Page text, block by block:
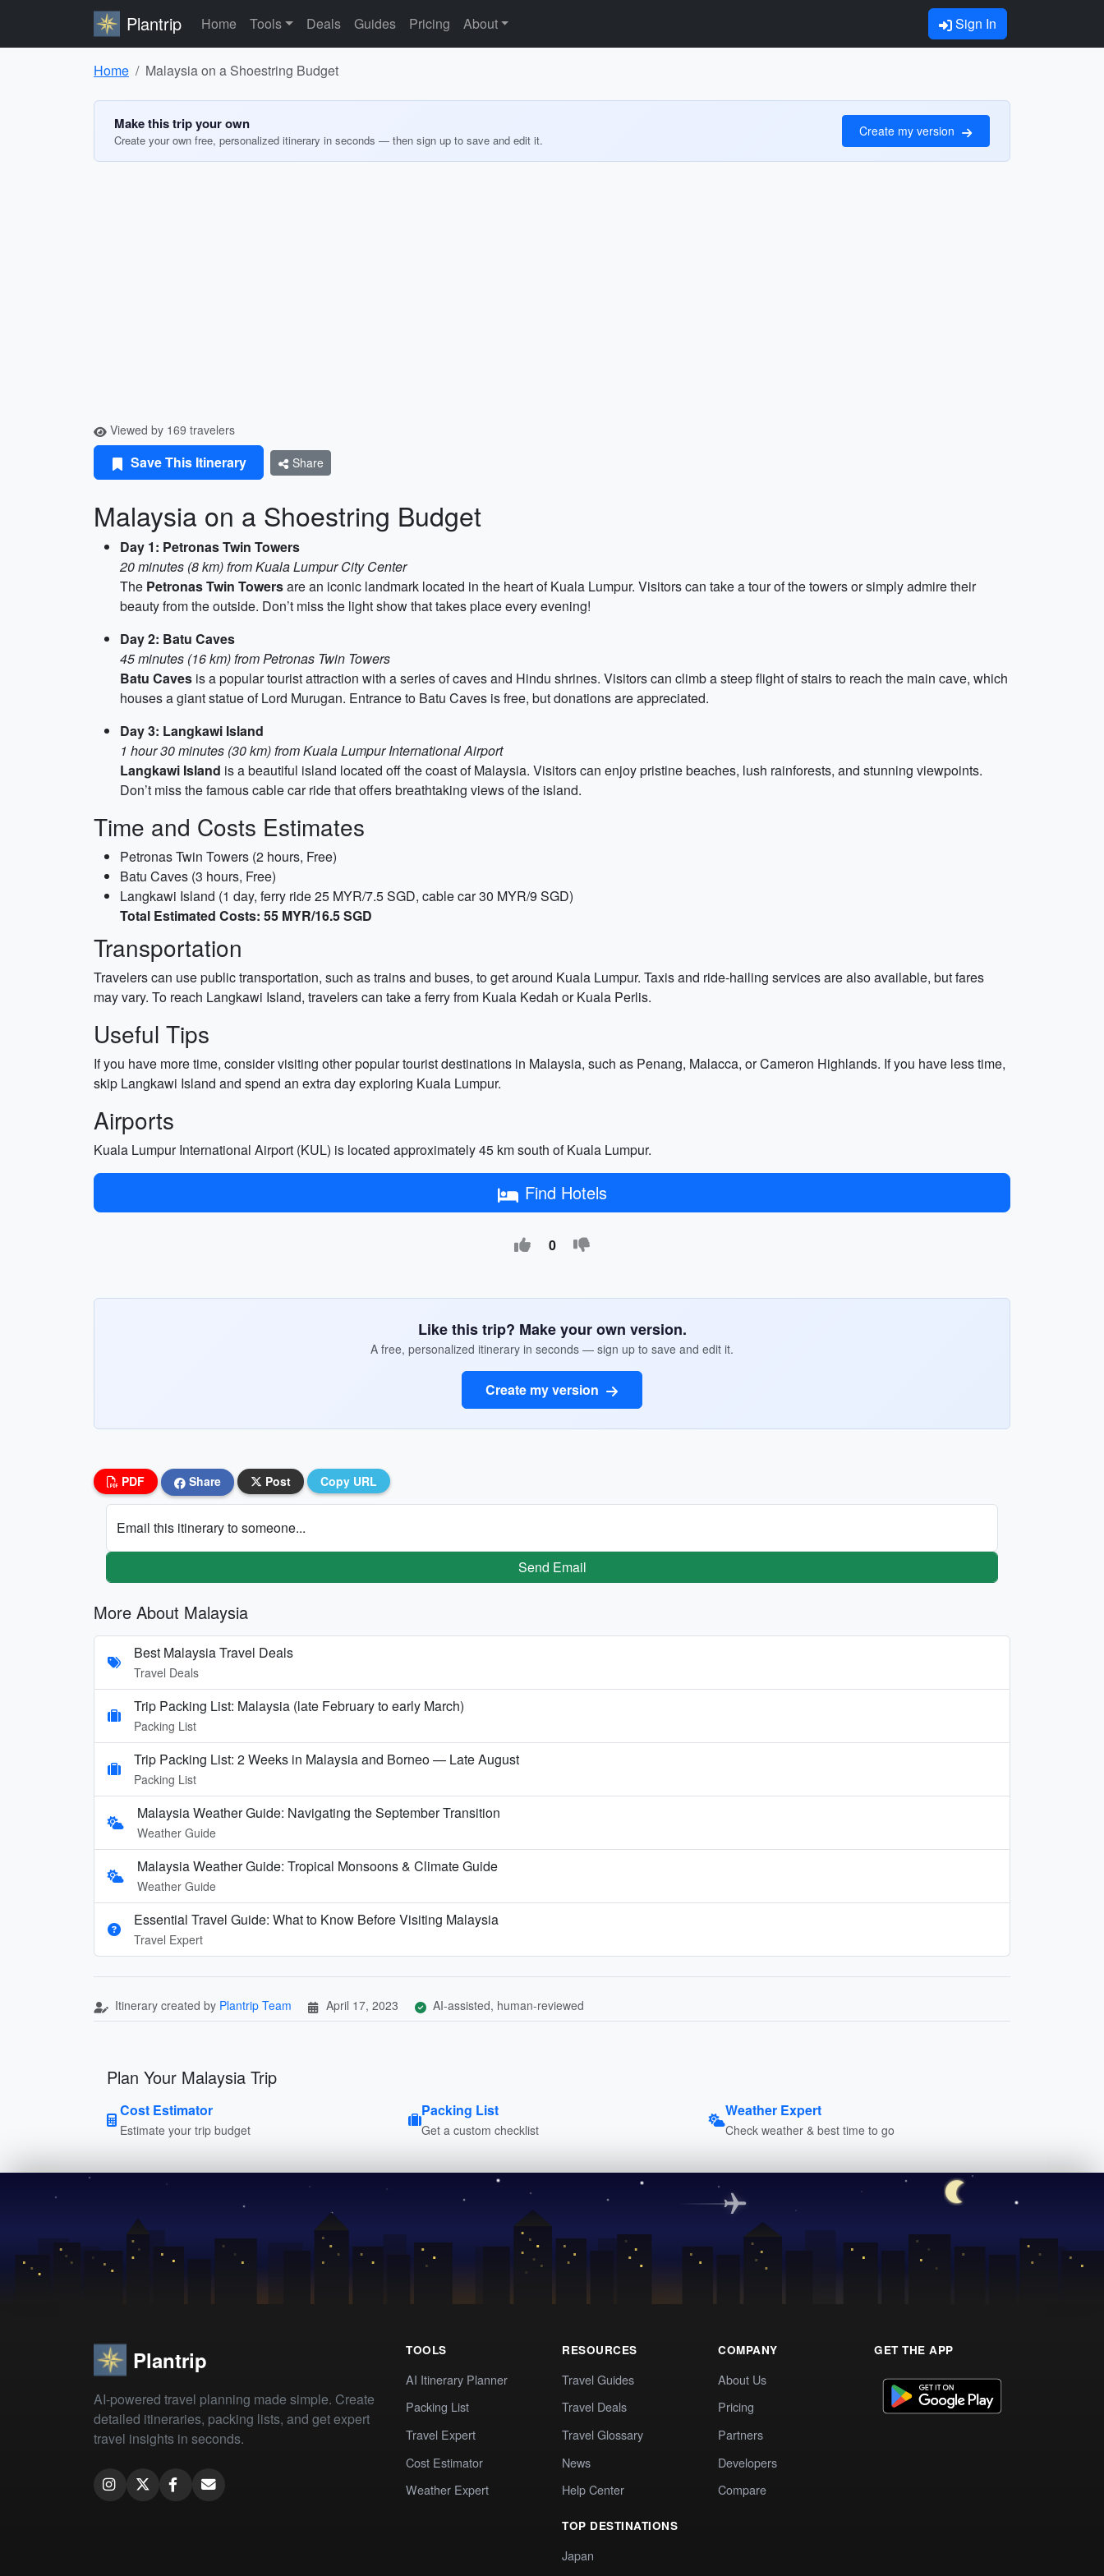
Plantrip Home Tools Deals Guides Pricing About Sign In
Home Malaysia on a Shoestring Budget
Make this trip your own
Create your own free, personalized itinerary in seconds — then sign up to save and edit it.
Create my version
Viewed by 169 travelers
Save This Itinerary Share
Malaysia on a Shoestring Budget
Day 1: Petronas Twin Towers
20 minutes (8 km) from Kuala Lumpur City Center
The Petronas Twin Towersare an iconic landmark located in the heart of Kuala Lumpur. Visitors can take a tour of the towers or simply admire their
beauty from the outside. Don’t miss the light show that takes place every evening!
Day 2: Batu Caves
45 minutes (16 km) from Petronas Twin Towers
Batu Caves is a popular tourist attraction with a series of caves and Hindu shrines. Visitors can climb a steep flight of stairs to reach the main cave, which
houses a giant statue of Lord Murugan. Entrance to Batu Caves is free, but donations are appreciated.
Day 3: Langkawi Island
1 hour 30 minutes (30 km) from Kuala Lumpur International Airport
Langkawi Island is a beautiful island located off the coast of Malaysia. Visitors can enjoy pristine beaches, lush rainforests, and stunning viewpoints.
Don’t miss the famous cable car ride that offers breathtaking views of the island.
Time and Costs Estimates
Petronas Twin Towers (2 hours, Free)
Batu Caves (3 hours, Free)
Langkawi Island (1 day, ferry ride 25 MYR/7.5 SGD, cable car 30 MYR/9 SGD)
Total Estimated Costs: 55 MYR/16.5 SGD
Transportation
Travelers can use public transportation, such as trains and buses, to get around Kuala Lumpur. Taxis and ride-hailing services are also available, but fares
may vary. To reach Langkawi Island, travelers can take a ferry from Kuala Kedah or Kuala Perlis.
Useful Tips
If you have more time, consider visiting other popular tourist destinations in Malaysia, such as Penang, Malacca, or Cameron Highlands. If you have less time,
skip Langkawi Island and spend an extra day exploring Kuala Lumpur.
Airports
Kuala Lumpur International Airport (KUL) is located approximately 45 km south of Kuala Lumpur.
Find Hotels
0
Like this trip? Make your own version.
A free, personalized itinerary in seconds — sign up to save and edit it.
Create my version
PDF Share Post Copy URL
Email this itinerary to someone...
Send Email
More About Malaysia
Best Malaysia Travel Deals
Travel Deals
Trip Packing List: Malaysia (late February to early March)
Packing List
Trip Packing List: 2 Weeks in Malaysia and Borneo — Late August
Packing List
Malaysia Weather Guide: Navigating the September Transition
Weather Guide
Malaysia Weather Guide: Tropical Monsoons & Climate Guide
Weather Guide
Essential Travel Guide: What to Know Before Visiting Malaysia
Travel Expert
Itinerary created by Plantrip Team April 17, 2023 AI-assisted, human-reviewed
Plan Your Malaysia Trip
Cost Estimator
Estimate your trip budget
Packing List
Get a custom checklist
Weather Expert
Check weather & best time to go
Plantrip
AI-powered travel planning made simple. Create
detailed itineraries, packing lists, and get expert
travel insights in seconds.
TOOLS
AI Itinerary Planner
Packing List
Travel Expert
Cost Estimator
Weather Expert
RESOURCES
Travel Guides
Travel Deals
Travel Glossary
News
Help Center
TOP DESTINATIONS
Japan
COMPANY
About Us
Pricing
Partners
Developers
Compare
GET THE APP